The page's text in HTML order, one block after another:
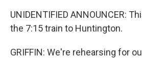
UNIDENTIFIED ANNOUNCER:
the 7:15 train to Huntington.
GRIFFIN: We're rehearsing for